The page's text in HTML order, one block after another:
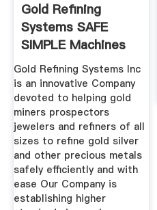
Gold Refining
Systems SAFE
SIMPLE Machines
And
Gold Refining Systems Inc
is an innovative Company
devoted to helping gold
miners prospectors
jewelers and refiners of all
sizes to refine gold silver
and other precious metals
safely efficiently and with
ease Our Company is
establishing higher